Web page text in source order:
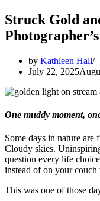
Struck Gold
by Kathleen Hall
July 22, 2025
One muddy moment,
Some days in nature are
Cloudy skies.
question every life
instead of on your
This was one of those